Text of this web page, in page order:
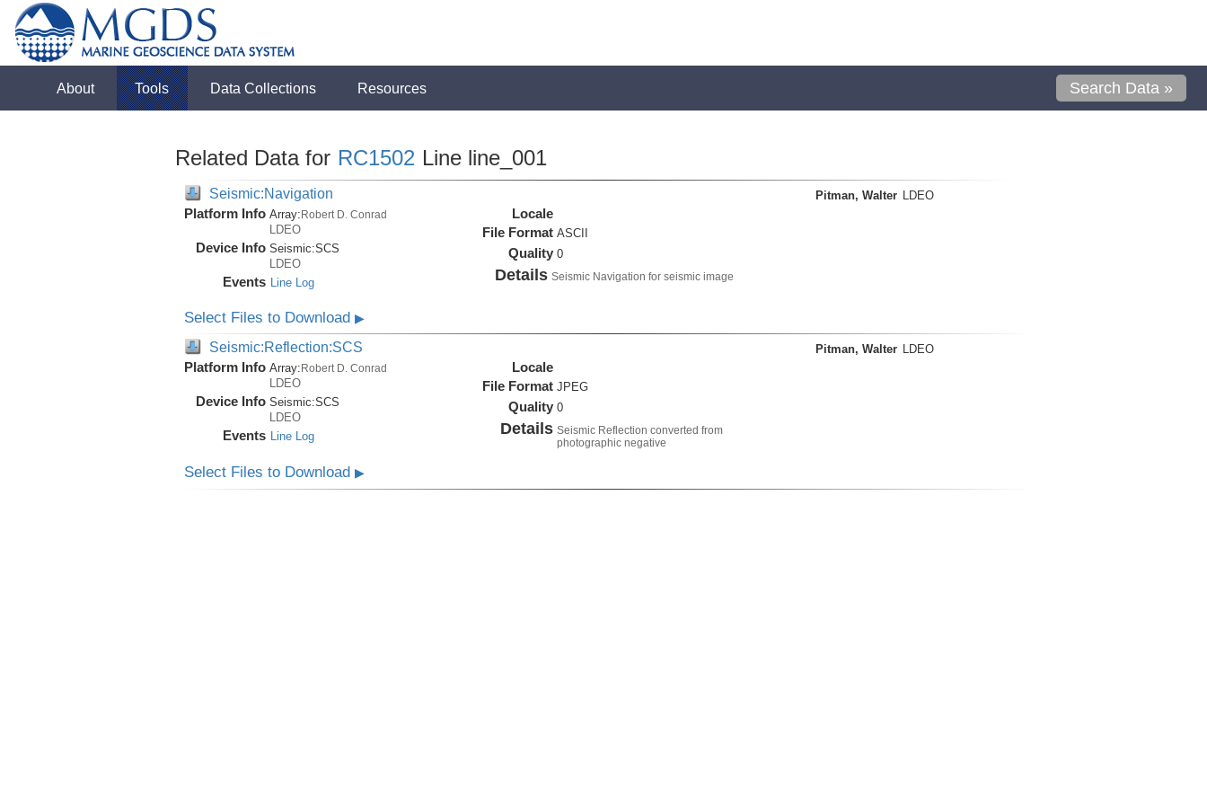
About Tools Data Collections Resources Search Data »
Related Data for RC1502 Line line_001
Seismic:Navigation
Platform Info Array:Robert D. Conrad
LDEO
Device Info Seismic:SCS
LDEO
Events Line Log
Locale
File Format ASCII
Quality 0
Details Seismic Navigation for seismic image
Pitman, Walter LDEO
Select Files to Download ▶
Seismic:Reflection:SCS
Platform Info Array: Robert D. Conrad
LDEO
Device Info Seismic:SCS
LDEO
Events Line Log
Locale
File Format JPEG
Quality 0
Details Seismic Reflection converted from
photographic negative
Pitman, Walter LDEO
Select Files to Download ▶